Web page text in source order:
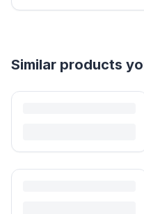
Helpful guides
How to Sell Baby Items
Is It Safe to Buy Used
Buying used saves money